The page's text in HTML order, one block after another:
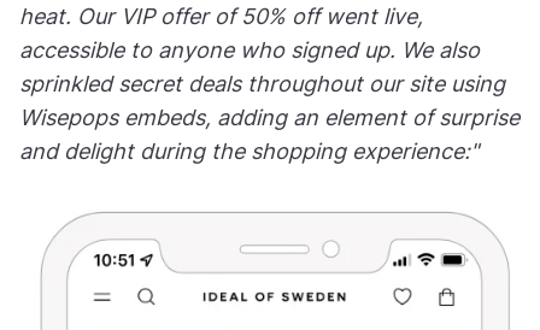
heat. Our VIP offer of 50% off went live,
accessible to anyone who signed up. We also
sprinkled secret deals throughout our site using
Wisepops embeds, adding an element of surprise
and delight during the shopping experience:"